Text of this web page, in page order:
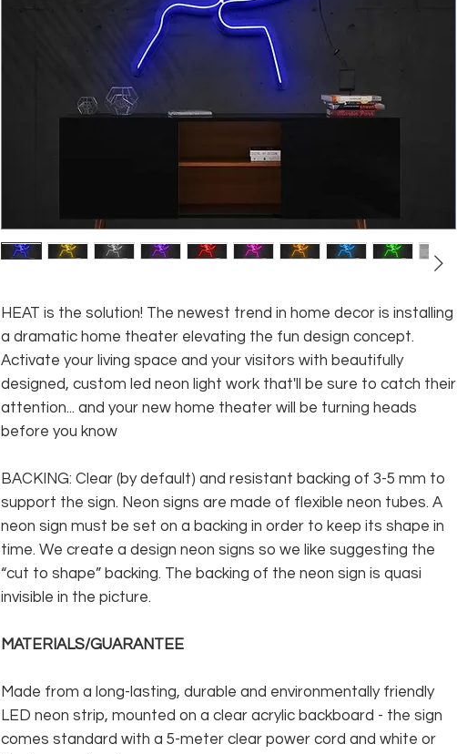
HEAT is the solution! The newest trend in home decor is installing
a dramatic home theater elevating the fun design concept.
Activate your living space and your visitors with beautifully
designed, custom led neon light work that'll be sure to catch their
attention... and your new home theater will be turning heads
before you know
BACKING: Clear (by default) and resistant backing of 3-5 mm to
support the sign. Neon signs are made of flexible neon tubes. A
neon sign must be set on a backing in order to keep its shape in
time. We create a design neon signs so we like suggesting the
“cut to shape” backing. The backing of the neon sign is quasi
invisible in the picture.
MATERIALS/GUARANTEE
Made from a long-lasting, durable and environmentally friendly
LED neon strip, mounted on a clear acrylic backboard - the sign
comes standard with a 5-meter clear power cord and white or